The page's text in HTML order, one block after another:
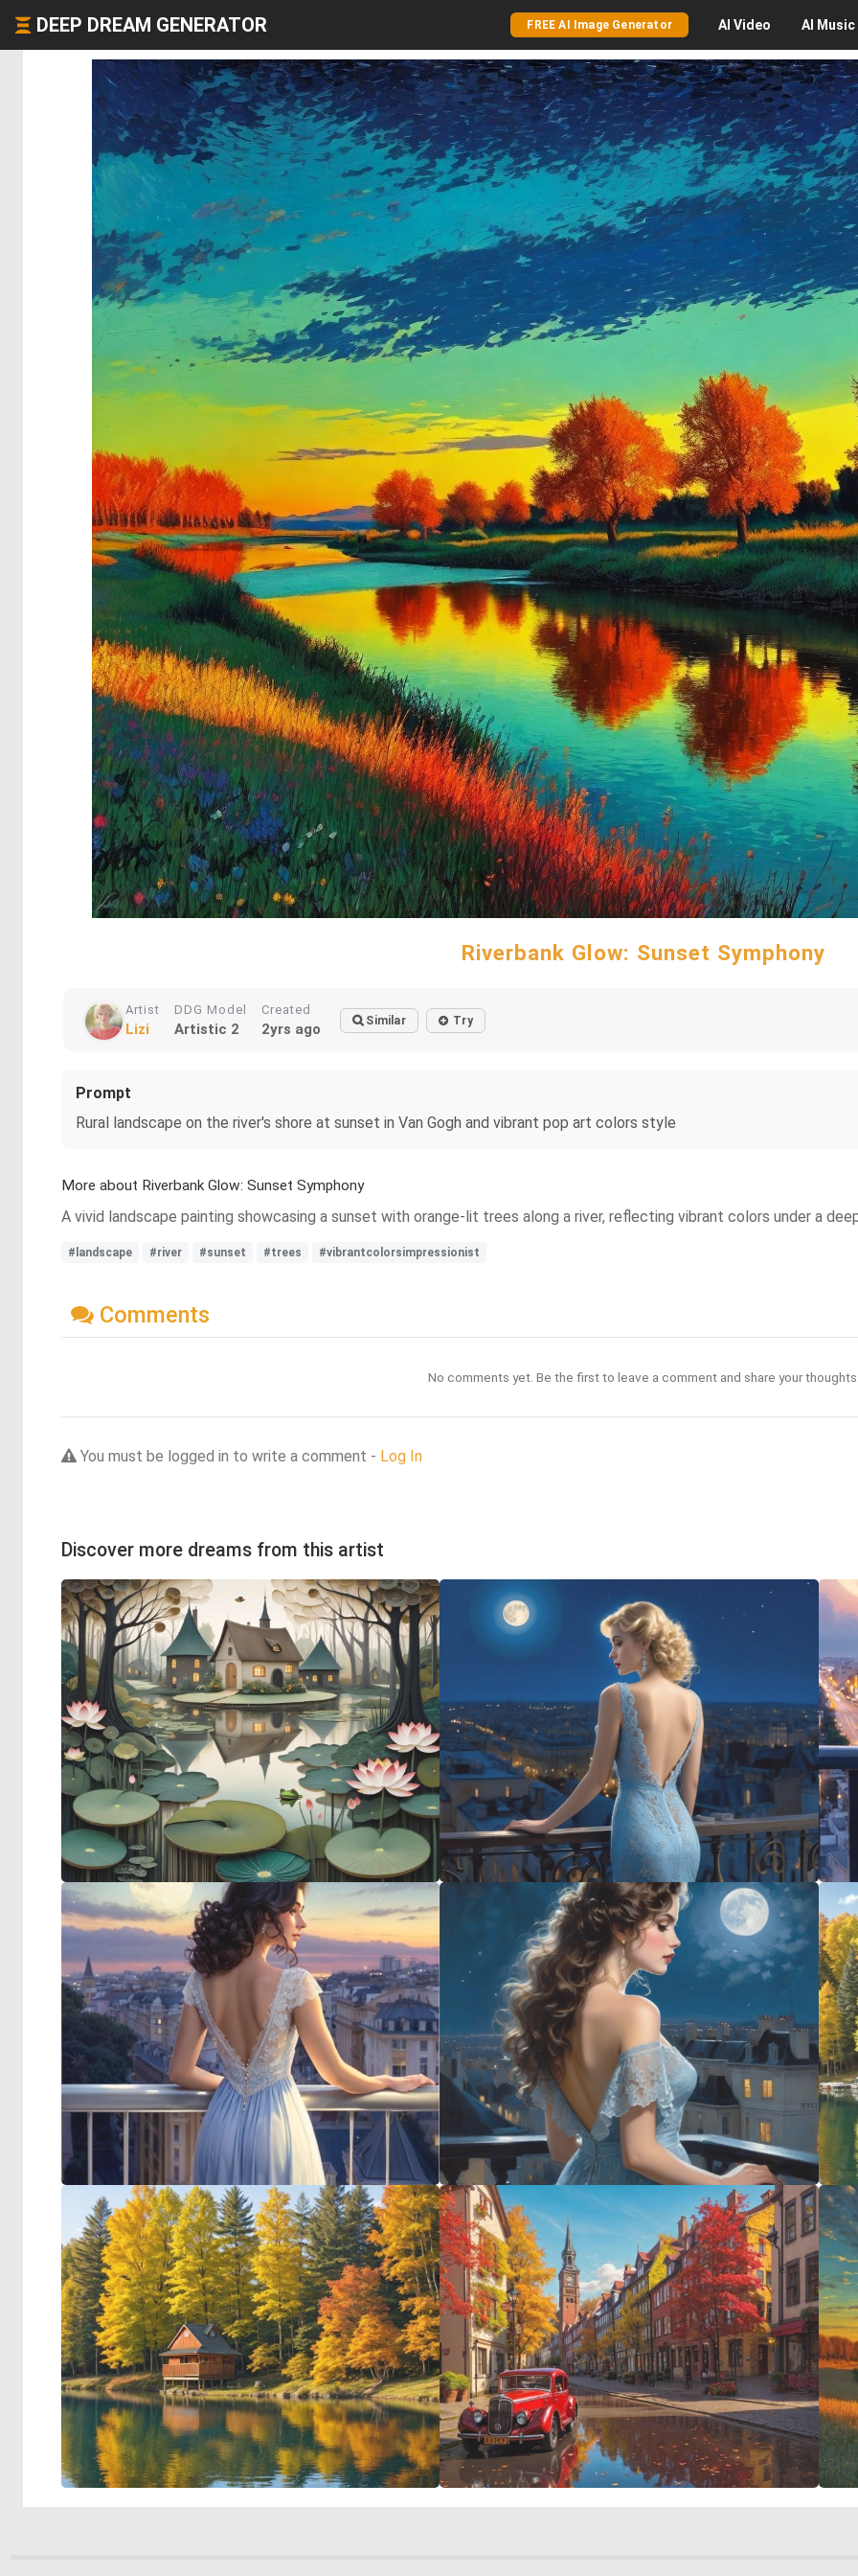
DEEP DREAM GENERATOR FREE AI Image Generator AI Video AI Music
Riverbank Glow: Sunset Symphony
Artist
Lizi
DDG Model
Artistic 2
Created
2yrs ago Similar Try
Prompt
Rural landscape on the river's shore at sunset in Van Gogh and vibrant pop art colors style
More about Riverbank Glow: Sunset Symphony
A vivid landscape painting showcasing a sunset with orange-lit trees along a river, reflecting vibrant colors under a
#landscape #river #sunset #trees #vibrantcolorsimpressionist
Comments
No comments yet. Be the first to leave a comment and share your
You must be logged in to write a comment - Log In
Discover more dreams from this artist